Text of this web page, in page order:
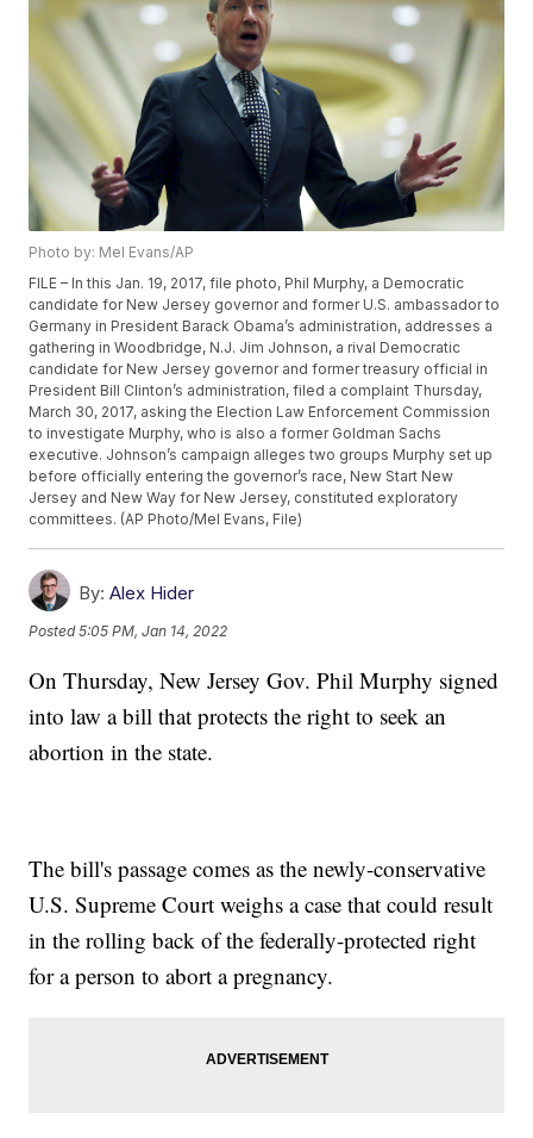
Photo by: Mel Evans/AP
FILE – In this Jan. 19, 2017, file photo, Phil Murphy, a Democratic
candidate for New Jersey governor and former U.S. ambassador to
Germany in President Barack Obama’s administration, addresses a
gathering in Woodbridge, N.J. Jim Johnson, a rival Democratic
candidate for New Jersey governor and former treasury official in
President Bill Clinton’s administration, filed a complaint Thursday,
March 30, 2017, asking the Election Law Enforcement Commission
to investigate Murphy, who is also a former Goldman Sachs
executive. Johnson’s campaign alleges two groups Murphy set up
before officially entering the governor’s race, New Start New
Jersey and New Way for New Jersey, constituted exploratory
committees. (AP Photo/Mel Evans, File)
By: Alex Hider
Posted5:05 PM, Jan 14, 2022
On Thursday, New Jersey Gov. Phil Murphy signed
into law a bill that protects the right to seek an
abortion in the state.
The bill's passage comes as the newly-conservative
U.S. Supreme Court weighs a case that could result
in the rolling back of the federally-protected right
for a person to abort a pregnancy.